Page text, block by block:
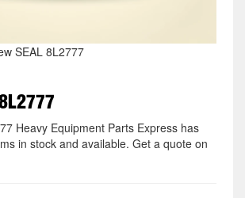
SEAL 8L2777
Heavy Equipment Parts Express has
in stock and available. Get a quote on